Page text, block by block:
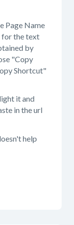
Page Name
for the text
by
"Copy
Shortcut"
it and
in the url
help